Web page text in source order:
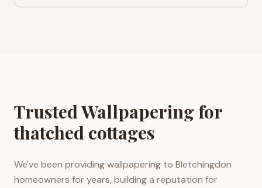
Trusted Wallpapering for
thatched cottages
We've been providing wallpapering to Bletchingdon
homeowners for years, building a reputation for